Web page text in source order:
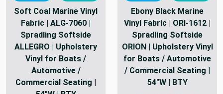
Soft Coal Marine Vinyl
Fabric | ALG-7060 |
Spradling Softside
ALLEGRO | Upholstery
Vinyl for Boats /
Automotive /
Commercial Seating |
Ebony Black Marine
Vinyl Fabric | ORI-1612 |
Spradling Softside
ORION | Upholstery Vinyl
for Boats / Automotive
/ Commercial Seating |
54"W | BTY